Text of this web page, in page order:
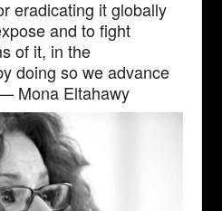
eradicating it globally
and to fight
of it, in the
doing so we advance
Mona Eltahawy